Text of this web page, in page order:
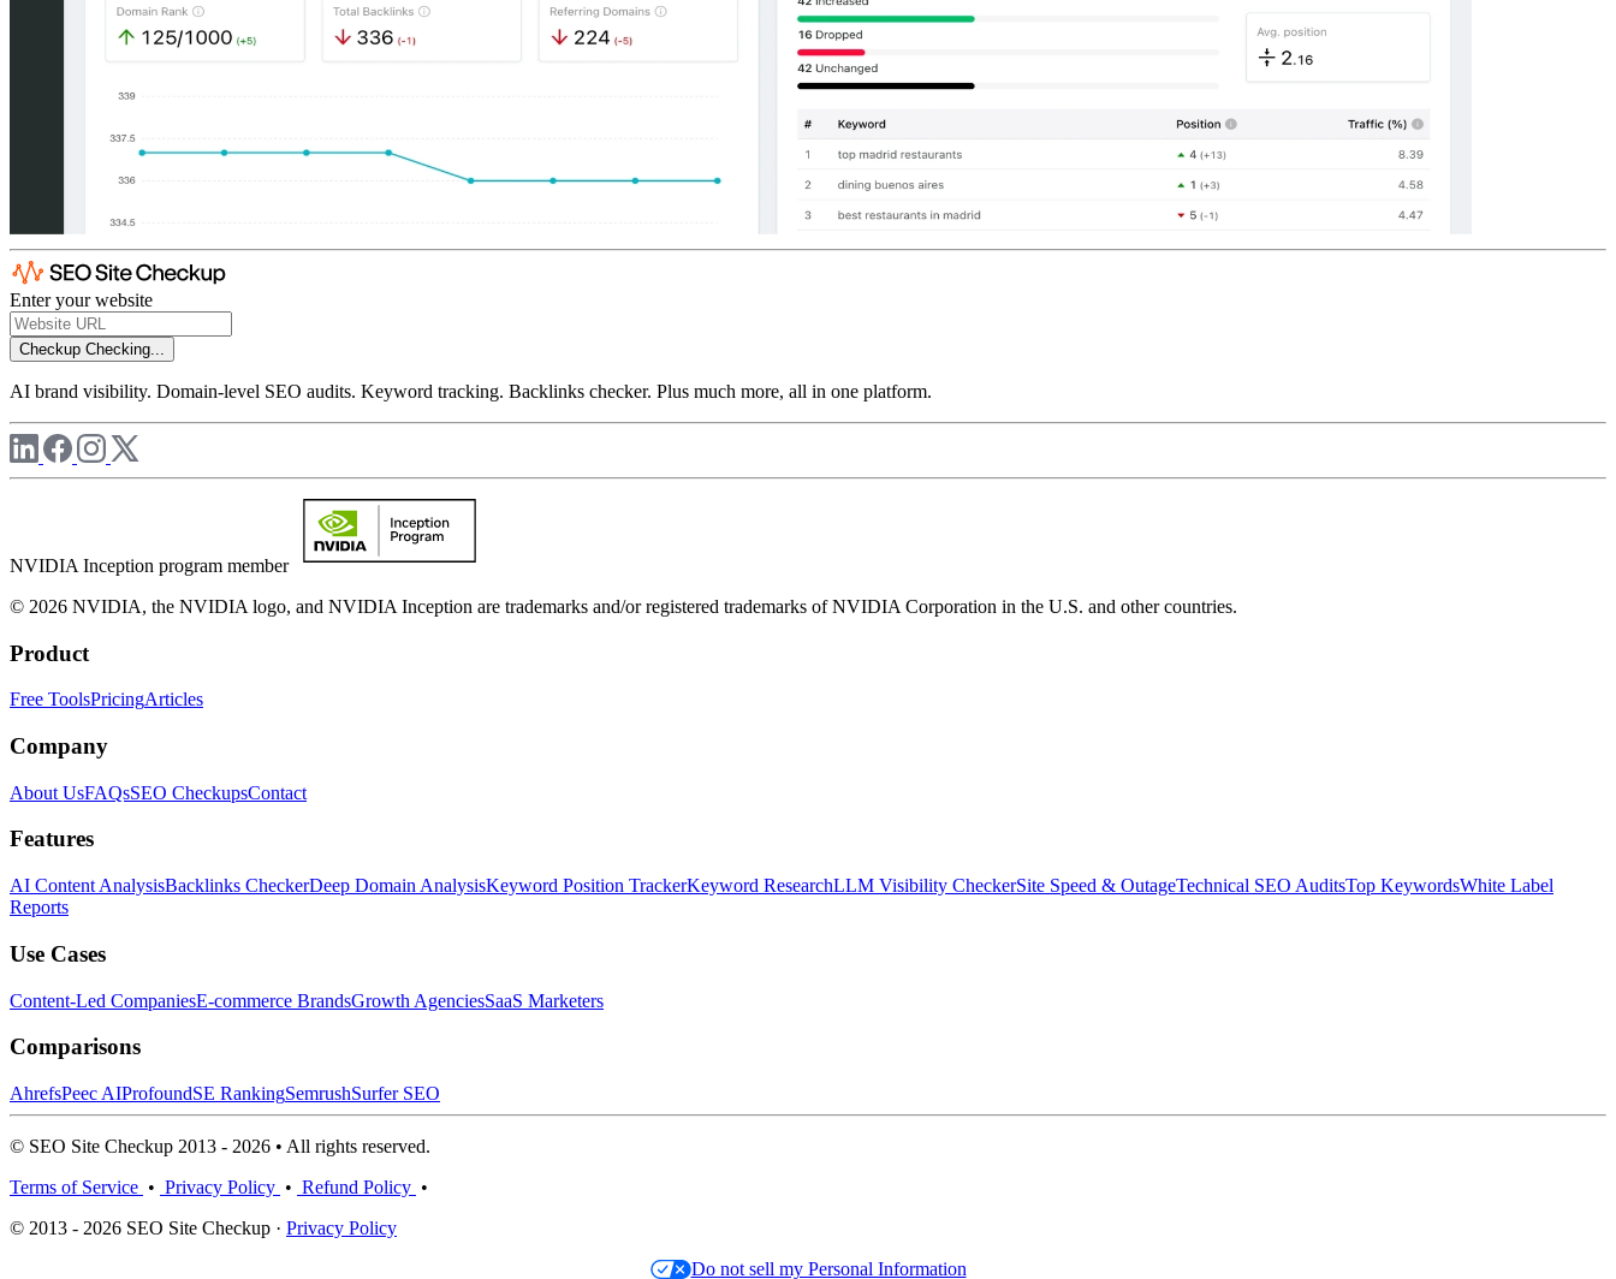
Enter your website
Checkup Checking...
AI brand visibility. Domain-level SEO audits. Keyword tracking. Backlinks checker. Plus much more, all in one platform.
NVIDIA Inception program member
© 2026 NVIDIA, the NVIDIA logo, and NVIDIA Inception are trademarks and/or registered trademarks of NVIDIA Corporation in the U.S. and other countries.
Product
Free ToolsPricingArticles
Company
About UsFAQsSEO CheckupsContact
Features
AI Content AnalysisBacklinks CheckerDeep Domain AnalysisKeyword Position TrackerKeyword ResearchLLM Visibility CheckerSite Speed & OutageTechnical SEO AuditsTop KeywordsWhite Label
Reports
Use Cases
Content-Led CompaniesE-commerce BrandsGrowth AgenciesSaaS Marketers
Comparisons
AhrefsPeec AIProfoundSE RankingSemrushSurfer SEO
© SEO Site Checkup 2013 - 2026 • All rights reserved.
Terms of Service • Privacy Policy • Refund Policy •
© 2013 - 2026 SEO Site Checkup · Privacy Policy
Do not sell my Personal Information